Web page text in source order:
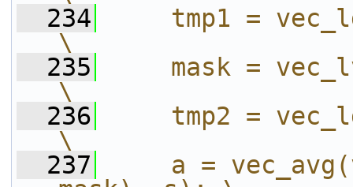
  234
tmp1 =
\
  235
mask =
\
  236
tmp2 =
\
  237
a =